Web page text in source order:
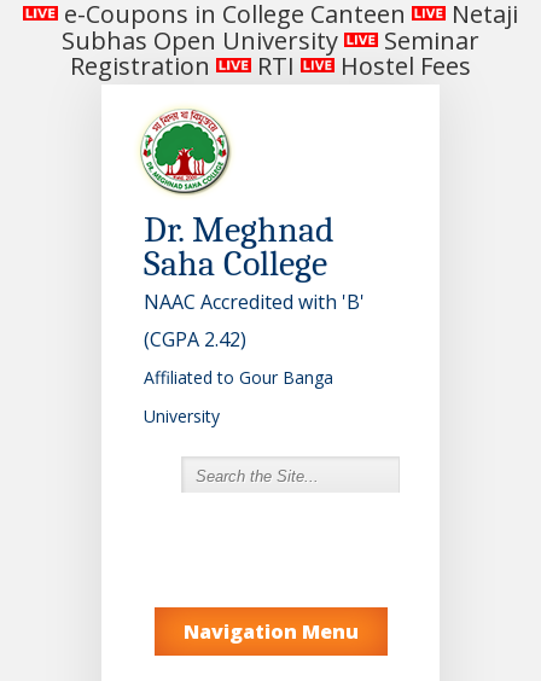
e-Coupons in College Canteen
Netaji
Subhas Open University
Seminar
Registration
RTI Hostel Fees
Dr. Meghnad
Saha College
NAAC Accredited with 'B'
(CGPA 2.42)
Affiliated to Gour Banga
University
Navigation Menu